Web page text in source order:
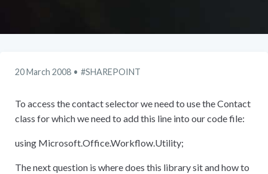
20 March 2008 SHAREPOINT
To access the contact selector we need to use the Contact
class for which we need to add this line into our code file:
using Microsoft.Office.Workflow.Utility;
The next question is where does this library sit and how to